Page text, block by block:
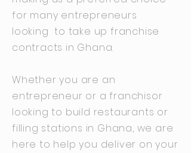
for many entrepreneurs
looking to take up franchise
contracts in Ghana.
Whether you are an
entrepreneur or a franchisor
looking to build restaurants or
filling stations in Ghana, we are
here to help you deliver on your